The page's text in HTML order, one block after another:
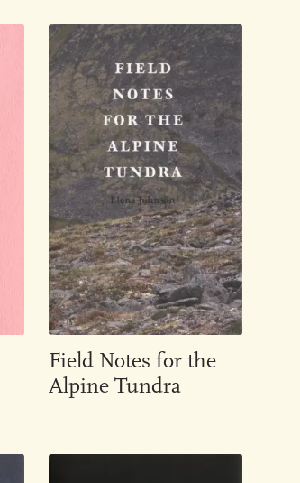
Field Notes for the
Alpine Tundra